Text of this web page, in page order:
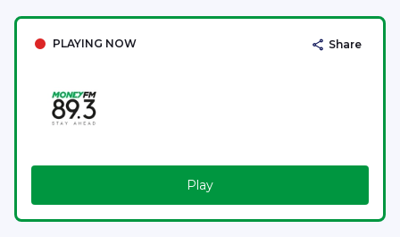
PLAYING NOW Share
Play